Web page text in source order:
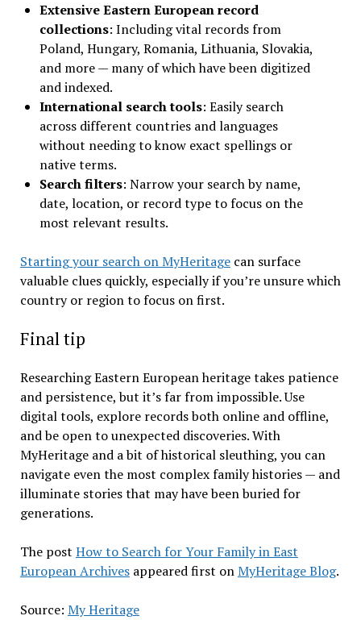
Extensive Eastern European record
collections: Including vital records from
Poland, Hungary, Romania, Lithuania, Slovakia,
and more — many of which have been digitized
and indexed.
International search tools: Easily search
across different countries and languages
without needing to know exact spellings or
native terms.
Search filters: Narrow your search by name,
date, location, or record type to focus on the
most relevant results.
Starting your search on MyHeritagecan surface
valuable clues quickly, especially if you’re unsure which
country or region to focus on first.
Final tip
Researching Eastern European heritage takes patience
and persistence, but it’s far from impossible. Use
digital tools, explore records both online and offline,
and be open to unexpected discoveries. With
MyHeritage and a bit of historical sleuthing, you can
navigate even the most complex family histories — and
illuminate stories that may have been buried for
generations.
The post How to Search for Your Family in East
European Archivesappeared first onMyHeritage Blog.
Source: My Heritage